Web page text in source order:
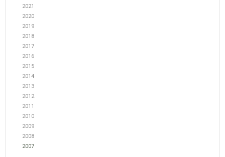
2021
2020
2019
2018
2017
2016
2015
2014
2013
2012
2011
2010
2009
2008
2007